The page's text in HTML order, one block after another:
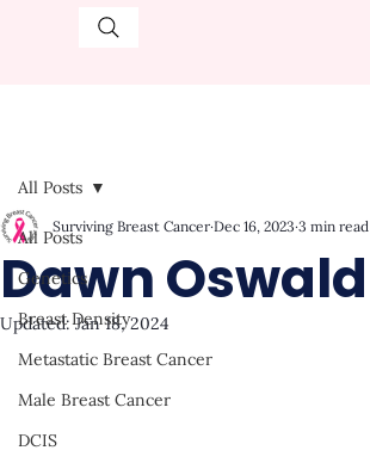
All Posts
Genetics
Breast Density
Metastatic Breast Cancer
Male Breast Cancer
DCIS
All Posts
Dawn Oswald
Surviving Breast Cancer Dec 16, 2023 3 min read
Updated:Jan 18, 2024